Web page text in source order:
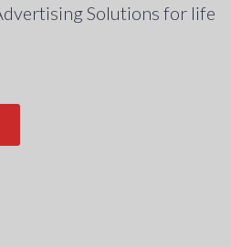
Solutions for life